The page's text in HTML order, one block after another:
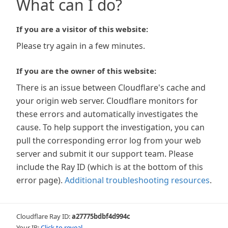
What can I do?
If you are a visitor of this website:
Please try again in a few minutes.
If you are the owner of this website:
There is an issue between Cloudflare's cache and
your origin web server. Cloudflare monitors for
these errors and automatically investigates the
cause. To help support the investigation, you can
pull the corresponding error log from your web
server and submit it our support team. Please
include the Ray ID (which is at the bottom of this
error page). Additional troubleshooting resources.
Cloudflare Ray ID:a27775bdbf4d994c